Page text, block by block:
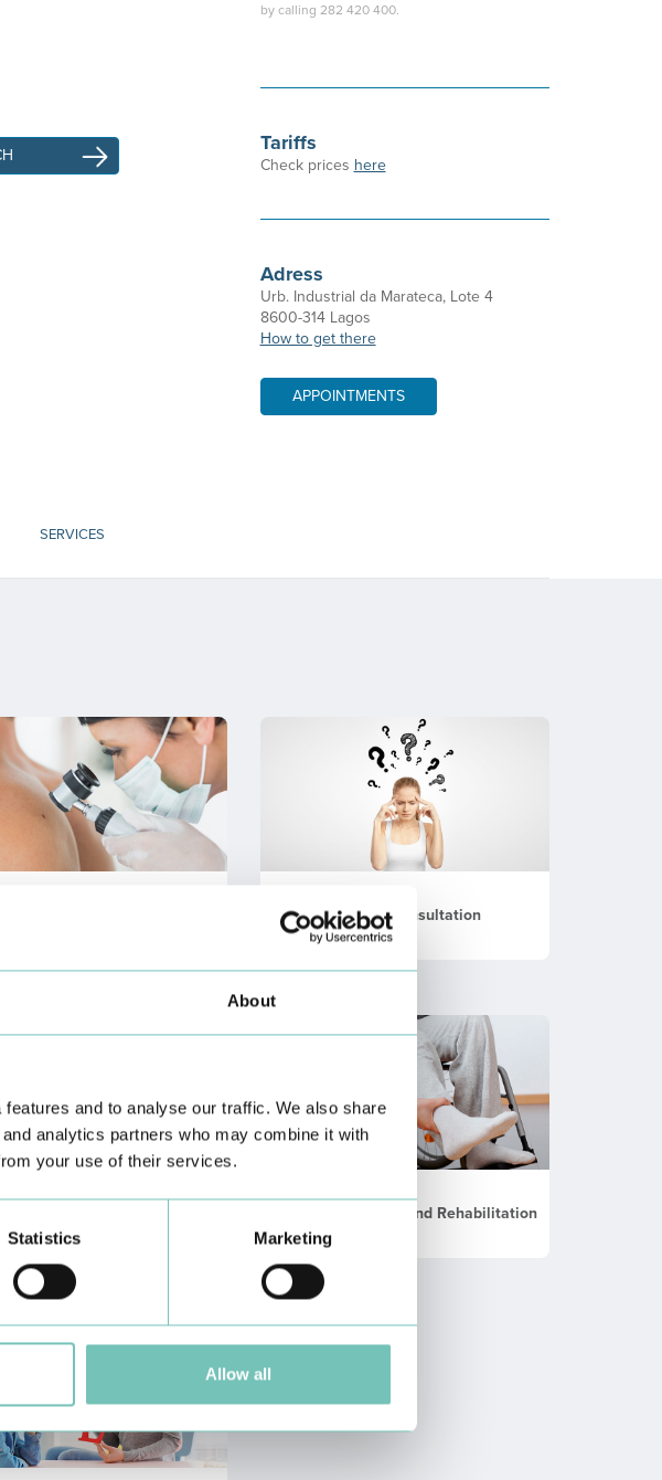
About
and to analyse our traffic. We also share
analytics partners who may combine it with
your use of their services.
Statistics Marketing
Allow all
by calling 282 420 400.
Tariffs
Check prices here
Adress
Urb. Industrial da Marateca, Lote 4
8600-314 Lagos
How to get there
APPOINTMENTS
SERVICES
Memory Consultation
Physical Medicine and Rehabilitation